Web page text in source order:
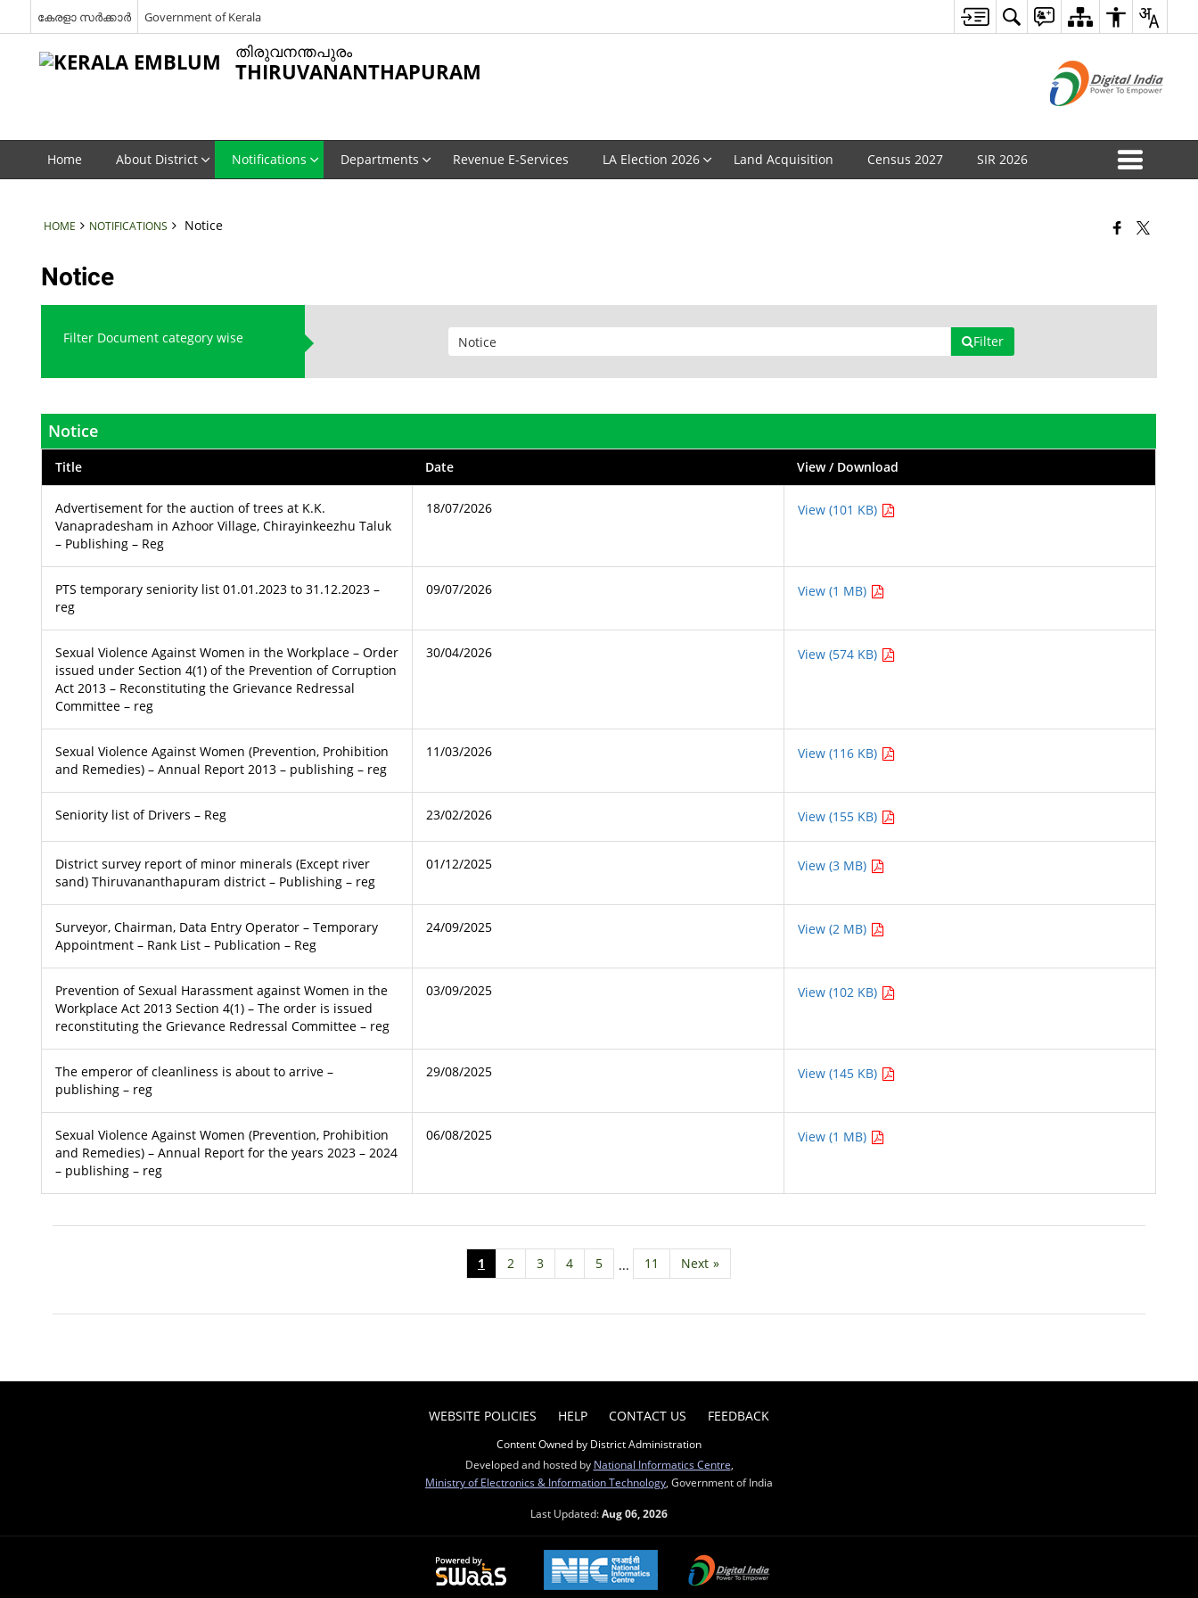
കേരളാ സർക്കാർ Government of Kerala
തിരുവനന്തപുരം
THIRUVANANTHAPURAM
Home About District Notifications Departments Revenue E-Services LA Election 2026 Land Acquisition Census 2027 SIR 2026
HOME NOTIFICATIONS Notice
Notice
Filter Document category wise Filter
Notice
Title Date View / Download
Advertisement for the auction of trees at K.K.
Vanapradesham in Azhoor Village, Chirayinkeezhu Taluk
– Publishing – Reg
18/07/2026 View (101 KB)
PTS temporary seniority list 01.01.2023 to 31.12.2023 –
reg
09/07/2026 View (1 MB)
Sexual Violence Against Women in the Workplace – Order
issued under Section 4(1) of the Prevention of Corruption
Act 2013 – Reconstituting the Grievance Redressal
Committee – reg
30/04/2026 View (574 KB)
Sexual Violence Against Women (Prevention, Prohibition
and Remedies) – Annual Report 2013 – publishing – reg
11/03/2026 View (116 KB)
Seniority list of Drivers – Reg 23/02/2026 View (155 KB)
District survey report of minor minerals (Except river
sand) Thiruvananthapuram district – Publishing – reg
01/12/2025 View (3 MB)
Surveyor, Chairman, Data Entry Operator – Temporary
Appointment – Rank List – Publication – Reg
24/09/2025 View (2 MB)
Prevention of Sexual Harassment against Women in the
Workplace Act 2013 Section 4(1) – The order is issued
reconstituting the Grievance Redressal Committee – reg
03/09/2025 View (102 KB)
The emperor of cleanliness is about to arrive –
publishing – reg
29/08/2025 View (145 KB)
Sexual Violence Against Women (Prevention, Prohibition
and Remedies) – Annual Report for the years 2023 – 2024
– publishing – reg
06/08/2025 View (1 MB)
1 2 3 4 5 ... 11 Next »
WEBSITE POLICIES HELP CONTACT US FEEDBACK
Content Owned by District Administration
Developed and hosted by National Informatics Centre
Ministry of Electronics & Information Technology , Government of India
Last Updated:Aug 06, 2026